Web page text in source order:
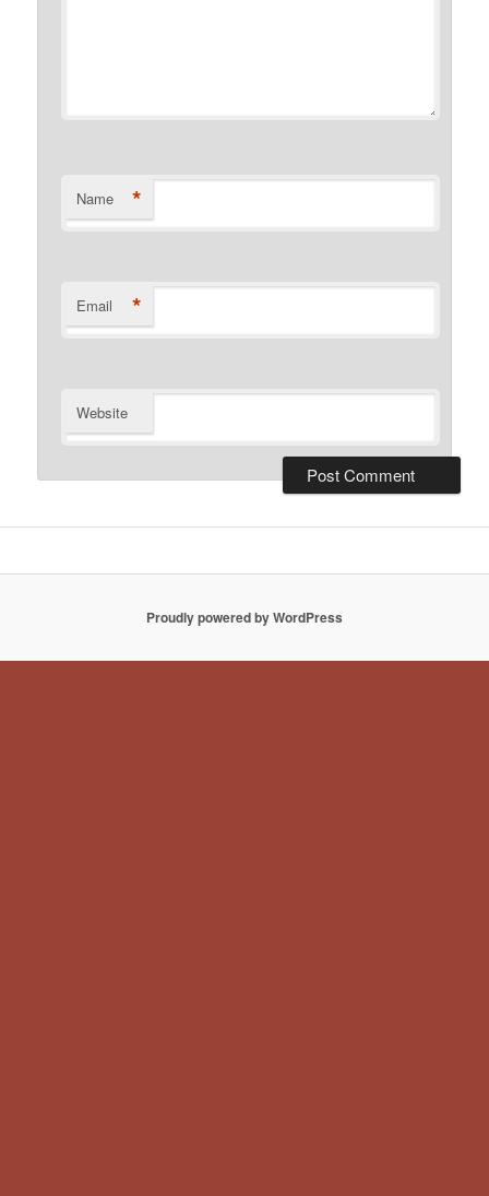
Name *
Email *
Website
Proudly powered by WordPress